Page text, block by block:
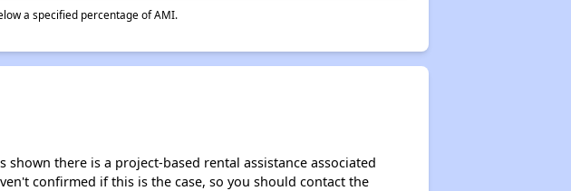
a specified percentage of AMI.
there is a project-based rental assistance associated
confirmed if this is the case, so you should contact the